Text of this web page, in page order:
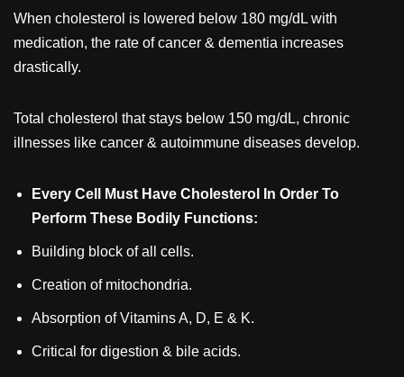
When cholesterol is lowered below 180 mg/dL with
medication, the rate of cancer & dementia increases
drastically.
Total cholesterol that stays below 150 mg/dL, chronic
illnesses like cancer & autoimmune diseases develop.
Every Cell Must Have Cholesterol In Order To
Perform These Bodily Functions:
Building block of all cells.
Creation of mitochondria.
Absorption of Vitamins A, D, E & K.
Critical for digestion & bile acids.